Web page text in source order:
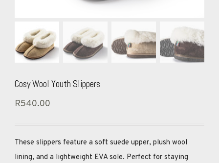
Cosy Wool Youth Slippers
R540.00
These slippers feature a soft suede upper, plush wool
lining, and a lightweight EVA sole. Perfect for staying